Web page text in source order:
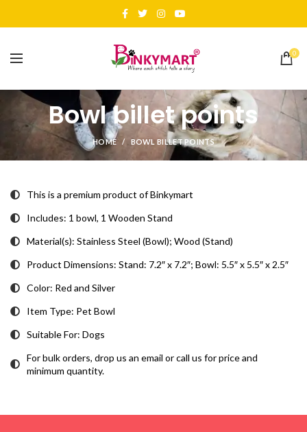
0
Bowl billet points
HOME BOWL BILLET POINTS
This is a premium product of Binkymart
Includes: 1 bowl, 1 Wooden Stand
Material(s): Stainless Steel (Bowl); Wood (Stand)
Product Dimensions: Stand: 7.2″ x 7.2″; Bowl: 5.5″ x 5.5″ x 2.5″
Color: Red and Silver
Item Type: Pet Bowl
Suitable For: Dogs
For bulk orders, drop us an email or call us for price and
minimum quantity.